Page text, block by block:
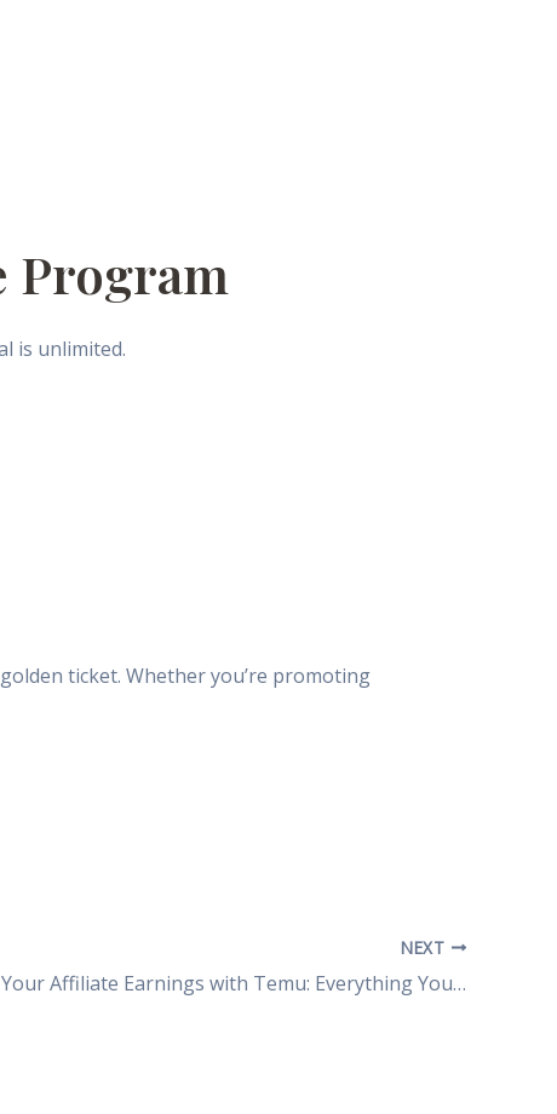
Program
is unlimited.
ticket. Whether you’re promoting
NEXT
Maximize Your Affiliate Earnings with Temu: Everything You Need to Know